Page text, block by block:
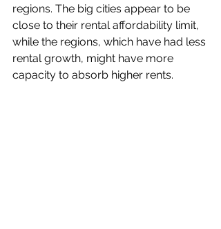
regions. The big cities appear to be
close to their rental affordability limit,
while the regions, which have had less
rental growth, might have more
capacity to absorb higher rents.